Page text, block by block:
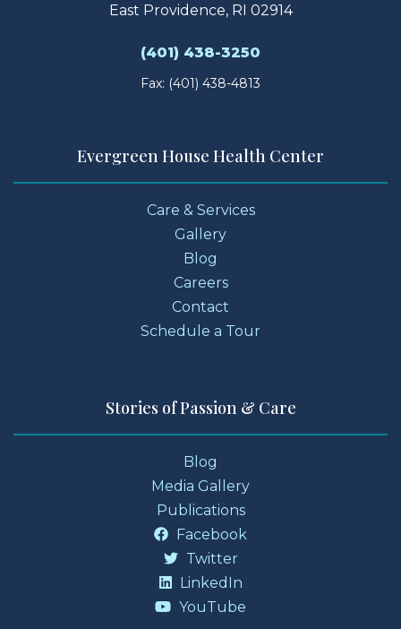
East Providence, RI 02914
(401) 438-3250
Fax: (401) 438-4813
Evergreen House Health Center
Care & Services
Gallery
Blog
Careers
Contact
Schedule a Tour
Stories of Passion & Care
Blog
Media Gallery
Publications
Facebook
Twitter
LinkedIn
YouTube